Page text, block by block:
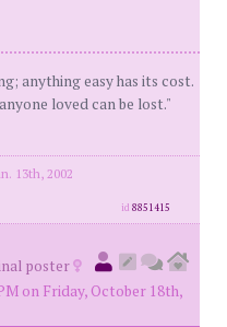
anything easy has its cost.
loved can be lost."
13th, 2002
id8851415
poster
on Friday, October 18th,